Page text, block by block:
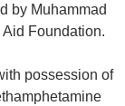
by Muhammad
Foundation.
possession of